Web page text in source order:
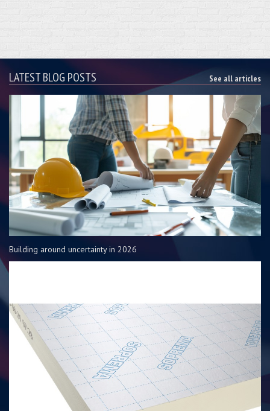
LATEST BLOG POSTS See all articles
Building around uncertainty in 2026